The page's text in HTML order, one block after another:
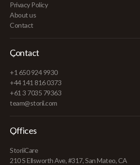
Privacy Policy
About us
Contact
Contact
+1 650 924 9930
+44 141 816 0373
+61 3 7035 79363
team@storii.com
Offices
StoriiCare
210 S Ellsworth Ave, #317, San Mateo, CA